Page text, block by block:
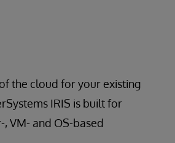
the cloud for your existing
IRIS is built for
VM- and OS-based